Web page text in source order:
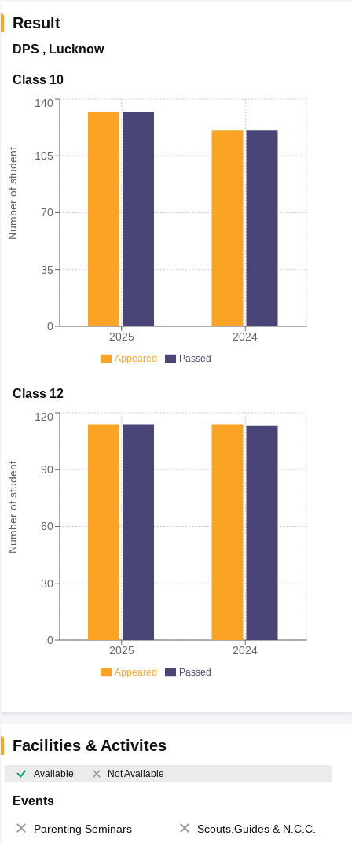
Result
DPS , Lucknow
Class 10
Number of student
2025 2024
0
35
70
105
140
Appeared Passed
Class 12
Number of student
2025 2024
0
30
60
90
120
Appeared Passed
Facilities & Activites
Available Not Available
Events
Parenting Seminars
Scouts,Guides & N.C.C.